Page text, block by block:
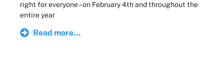
right for everyone – on February 4th and throughout the
entire year
Read more...